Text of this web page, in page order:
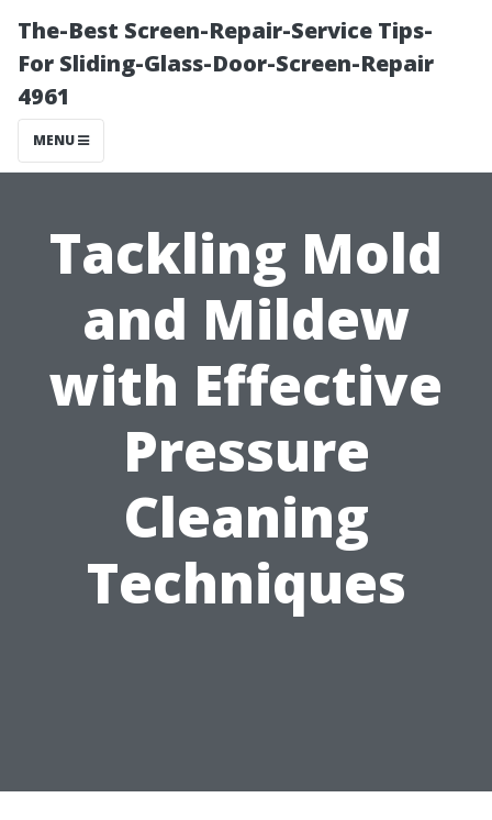
The-Best Screen-Repair-Service Tips-
For Sliding-Glass-Door-Screen-Repair
4961
MENU
Tackling Mold
and Mildew
with Effective
Pressure
Cleaning
Techniques